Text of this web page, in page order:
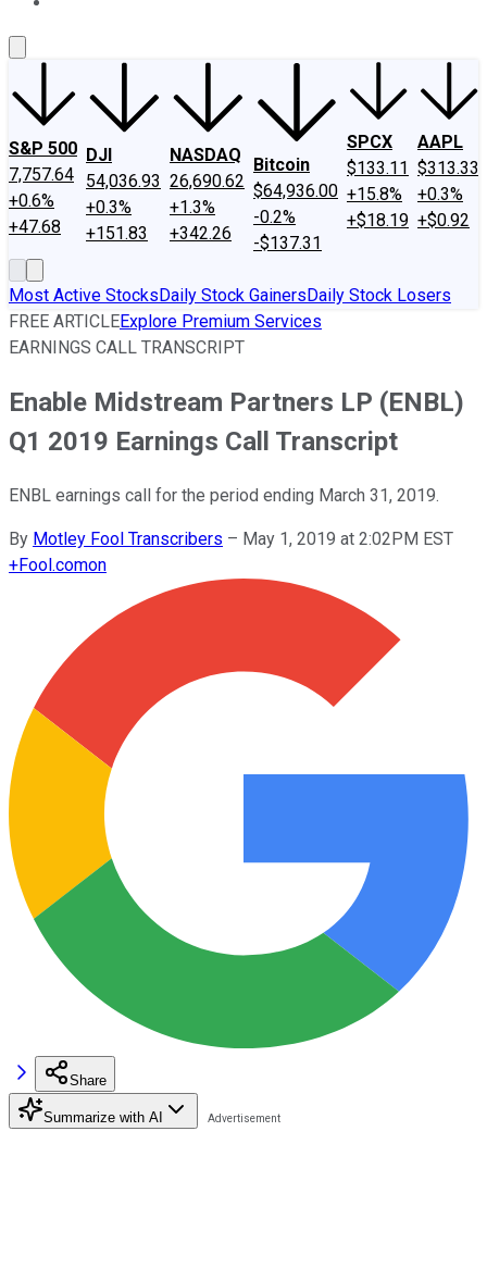
S&P 500
7,757.64
+0.6%
+47.68
DJI
54,036.93
+0.3%
+151.83
NASDAQ
26,690.62
+1.3%
+342.26
Bitcoin
$64,936.00
-0.2%
-$137.31
SPCX
$133.11
+15.8%
+$18.19
AAPL
$313.33
+0.3%
+$0.92
Most Active StocksDaily Stock GainersDaily Stock Losers
FREE ARTICLEExplore Premium Services
EARNINGS CALL TRANSCRIPT
Enable Midstream Partners LP (ENBL)
Q1 2019 Earnings Call Transcript
ENBL earnings call for the period ending March 31, 2019.
By Motley Fool Transcribers – May 1, 2019 at 2:02PM EST
+Fool.comon
Share
Summarize with AI